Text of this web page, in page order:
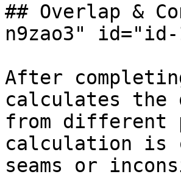
## Overlap &
n9zao3" id="id-
After
calculates the
from different
calculation is
seams or